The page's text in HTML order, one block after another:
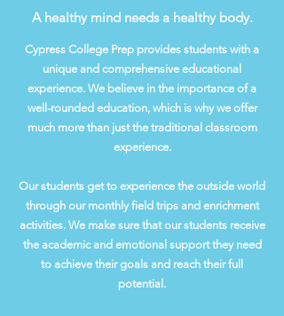
A healthy mind needs a healthy body.
Cypress College Prep provides students with a
unique and comprehensive educational
experience. We believe in the importance of a
well-rounded education, which is why we offer
much more than just the traditional classroom
experience.
Our students get to experience the outside world
through our monthly field trips and enrichment
activities. We make sure that our students receive
the academic and emotional support they need
to achieve their goals and reach their full
potential.